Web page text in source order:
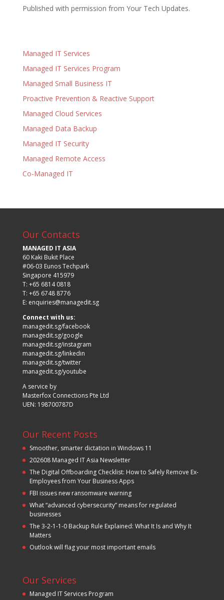
Published with permission from Your Tech Updates.
Managed IT Services
Managed IT Services Program
Managed Small Business IT
Proactive Prevention & Reactive Support
Managed Cloud Services
Managed Data Backup
Managed IT Security
Managed Remote Access
Co-Managed IT
Our Contacts
MANAGED IT ASIA
60 Kaki Bukit Place
#06-03 Eunos Techpark
Singapore 415979
T: +65 6814 0818
T: +65 6748 8776
E: enquiries@managedit.sg
Connect with us:
managedit.sg/facebook
managedit.sg/google
managedit.sg/instagram
managedit.sg/linkedin
managedit.sg/twitter
managedit.sg/youtube
A service by
Masterfox Connections Pte Ltd
UEN: 198700787D
Our Recent Posts
Smoother, smarter dictation in Windows 11
202608 Managed IT Asia Newsletter
The Digital Offboarding Checklist: How to Safely Remove Ex-
Employees from Your Business Apps
FBI issues new ransomware warning
What “advanced cybersecurity” means for regulated
businesses
The 3-2-1-1-0 Backup Rule Explained: What It Is and Why It
Matters
Outlook will flag your most important emails
Our Services
Managed IT Services Program